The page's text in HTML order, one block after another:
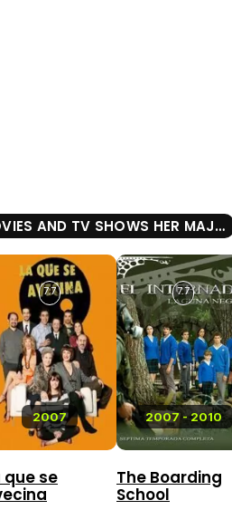
AND TV SHOWS HER MAJESTY
2007
7.7
que se
2007 - 2010
7.7
The Boarding
School